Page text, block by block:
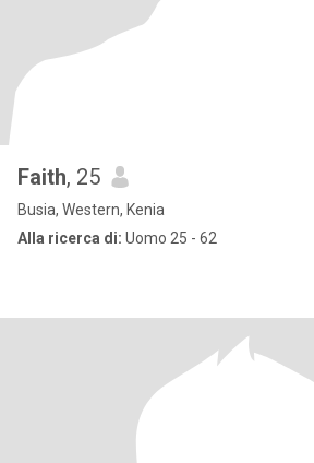
Faith, 25
Busia, Western, Kenia
Alla ricerca di: Uomo 25 - 62